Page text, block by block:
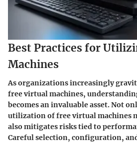
Best Practices for
Machines
As organizations increasingly
free virtual machines,
becomes an invaluable asset. Not
utilization of free virtual machines
also mitigates risks tied to
Careful selection, configuration,